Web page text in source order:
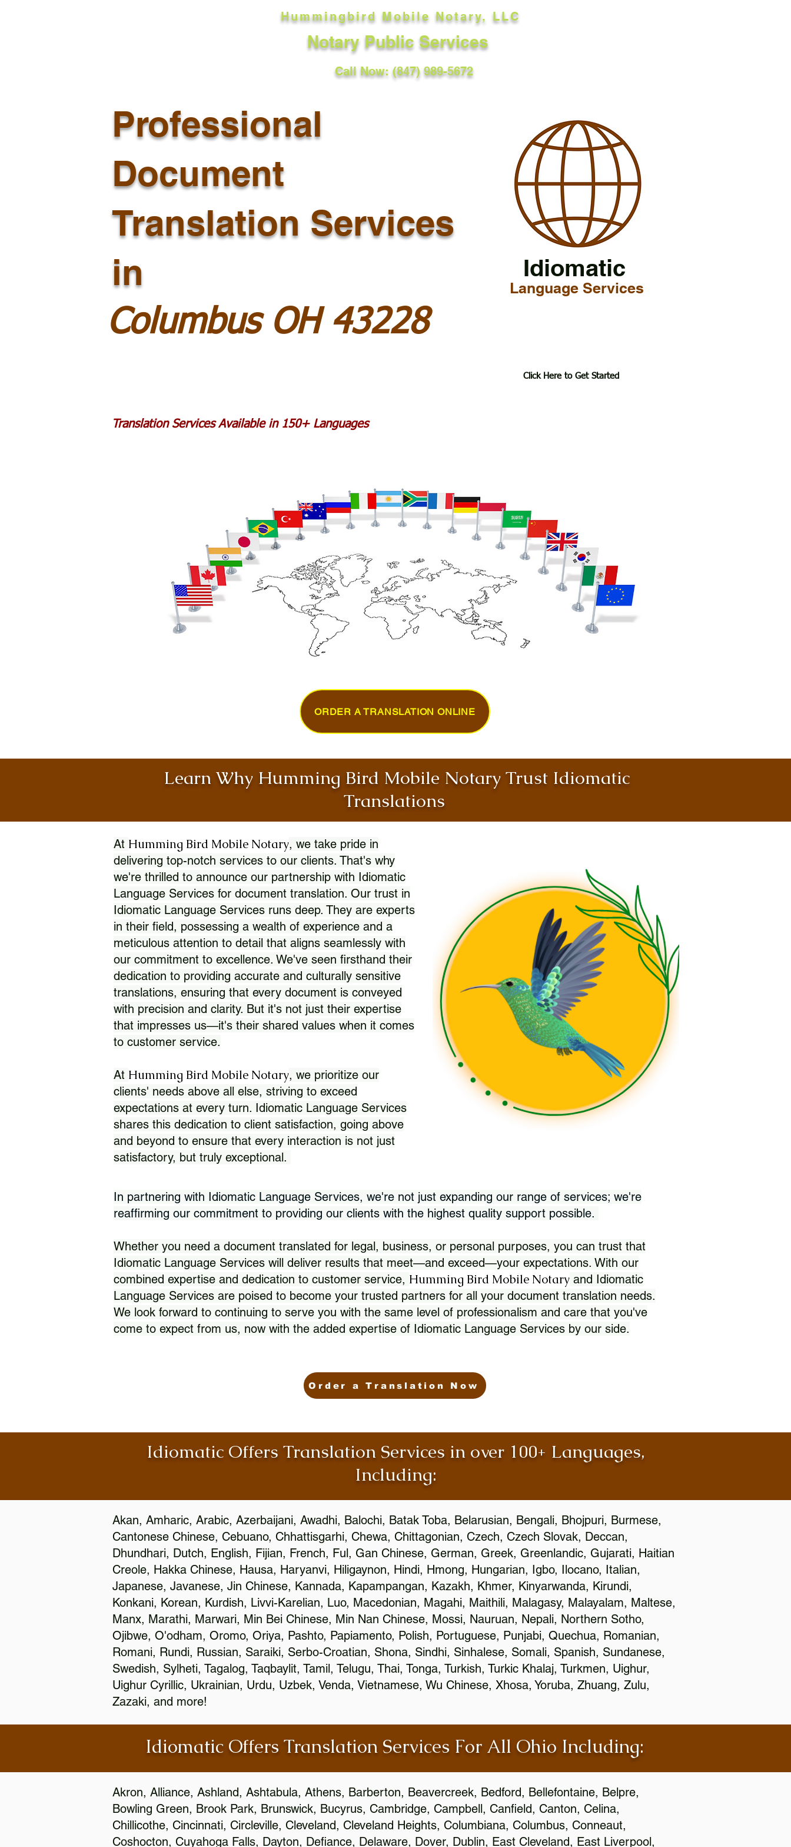
Hummingbird Mobile Notary, LLC
Notary Public Services
Call Now: (847) 989-5672
Professional
Document
Translation Services
in
Columbus OH 43228
Idiomatic
Language Services
Click Here to Get Started
Translation Services Available in 150+ Languages
ORDER A TRANSLATION ONLINE
Learn Why Humming Bird Mobile Notary Trust Idiomatic
Translations
At Humming Bird Mobile Notary, we take pride in
delivering top-notch services to our clients. That's why
we're thrilled to announce our partnership with Idiomatic
Language Services for document translation. Our trust in
Idiomatic Language Services runs deep. They are experts
in their field, possessing a wealth of experience and a
meticulous attention to detail that aligns seamlessly with
our commitment to excellence. We've seen firsthand their
dedication to providing accurate and culturally sensitive
translations, ensuring that every document is conveyed
with precision and clarity. But it's not just their expertise
that impresses us—it's their shared values when it comes
to customer service.
At Humming Bird Mobile Notary, we prioritize our
clients' needs above all else, striving to exceed
expectations at every turn. Idiomatic Language Services
shares this dedication to client satisfaction, going above
and beyond to ensure that every interaction is not just
satisfactory, but truly exceptional.
In partnering with Idiomatic Language Services, we're not just expanding our range of services; we're
reaffirming our commitment to providing our clients with the highest quality support possible.
Whether you need a document translated for legal, business, or personal purposes, you can trust that
Idiomatic Language Services will deliver results that meet—and exceed—your expectations. With our
combined expertise and dedication to customer service, Humming Bird Mobile Notary and Idiomatic
Language Services are poised to become your trusted partners for all your document translation needs.
We look forward to continuing to serve you with the same level of professionalism and care that you've
come to expect from us, now with the added expertise of Idiomatic Language Services by our side.
Order a Translation Now
Idiomatic Offers Translation Services in over 100+ Languages,
Including:
Akan, Amharic, Arabic, Azerbaijani, Awadhi, Balochi, Batak Toba, Belarusian, Bengali, Bhojpuri, Burmese,
Cantonese Chinese, Cebuano, Chhattisgarhi, Chewa, Chittagonian, Czech, Czech Slovak, Deccan,
Dhundhari, Dutch, English, Fijian, French, Ful, Gan Chinese, German, Greek, Greenlandic, Gujarati, Haitian
Creole, Hakka Chinese, Hausa, Haryanvi, Hiligaynon, Hindi, Hmong, Hungarian, Igbo, Ilocano, Italian,
Japanese, Javanese, Jin Chinese, Kannada, Kapampangan, Kazakh, Khmer, Kinyarwanda, Kirundi,
Konkani, Korean, Kurdish, Livvi-Karelian, Luo, Macedonian, Magahi, Maithili, Malagasy, Malayalam, Maltese,
Manx, Marathi, Marwari, Min Bei Chinese, Min Nan Chinese, Mossi, Nauruan, Nepali, Northern Sotho,
Ojibwe, O'odham, Oromo, Oriya, Pashto, Papiamento, Polish, Portuguese, Punjabi, Quechua, Romanian,
Romani, Rundi, Russian, Saraiki, Serbo-Croatian, Shona, Sindhi, Sinhalese, Somali, Spanish, Sundanese,
Swedish, Sylheti, Tagalog, Taqbaylit, Tamil, Telugu, Thai, Tonga, Turkish, Turkic Khalaj, Turkmen, Uighur,
Uighur Cyrillic, Ukrainian, Urdu, Uzbek, Venda, Vietnamese, Wu Chinese, Xhosa, Yoruba, Zhuang, Zulu,
Zazaki, and more!
Idiomatic Offers Translation Services For All Ohio Including:
Akron, Alliance, Ashland, Ashtabula, Athens, Barberton, Beavercreek, Bedford, Bellefontaine, Belpre,
Bowling Green, Brook Park, Brunswick, Bucyrus, Cambridge, Campbell, Canfield, Canton, Celina,
Chillicothe, Cincinnati, Circleville, Cleveland, Cleveland Heights, Columbiana, Columbus, Conneaut,
Coshocton, Cuyahoga Falls, Dayton, Defiance, Delaware, Dover, Dublin, East Cleveland, East Liverpool,